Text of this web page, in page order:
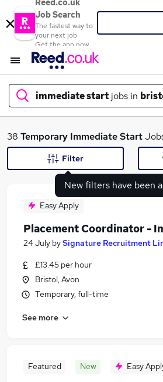
Reed.co.uk
Job Search
The fastest way to
your next job
Get the app now
immediate start jobs in
What
Search jobs
Similar searches:
Part Time jobs
No Experience jobs
Immediate Start Jobs in Bristol
38 Temporary Immediate Start
New filters have been
Filter
Easy Apply
Placement Coordinator -
24 July bySignature Recruitment
£13.45 per hour
Bristol, Avon
Temporary, full-time
See more
Featured New Easy